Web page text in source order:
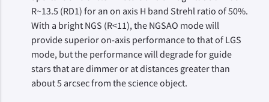
R~13.5 (RD1) for an on axis H band Strehl ratio of 50%.
With a bright NGS (R<11), the NGSAO mode will
provide superior on-axis performance to that of LGS
mode, but the performance will degrade for guide
stars that are dimmer or at distances greater than
about 5 arcsec from the science object.